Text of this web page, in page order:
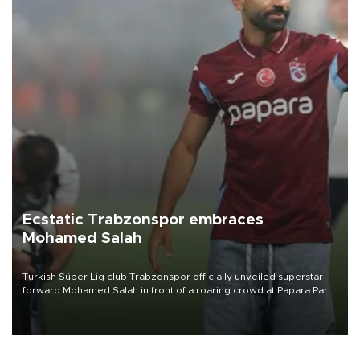
Ecstatic Trabzonspor embraces
Mohamed Salah
Turkish Süper Lig club Trabzonspor officially unveiled superstar
forward Mohamed Salah in front of a roaring crowd at Papara Park